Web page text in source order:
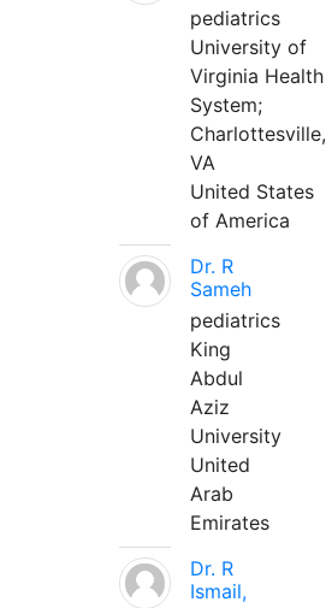
pediatrics
University of
Virginia Health
System;
Charlottesville,
VA
United States
of America
Dr. R
Sameh
pediatrics
King
Abdul
Aziz
University
United
Arab
Emirates
Dr. R
Ismail,